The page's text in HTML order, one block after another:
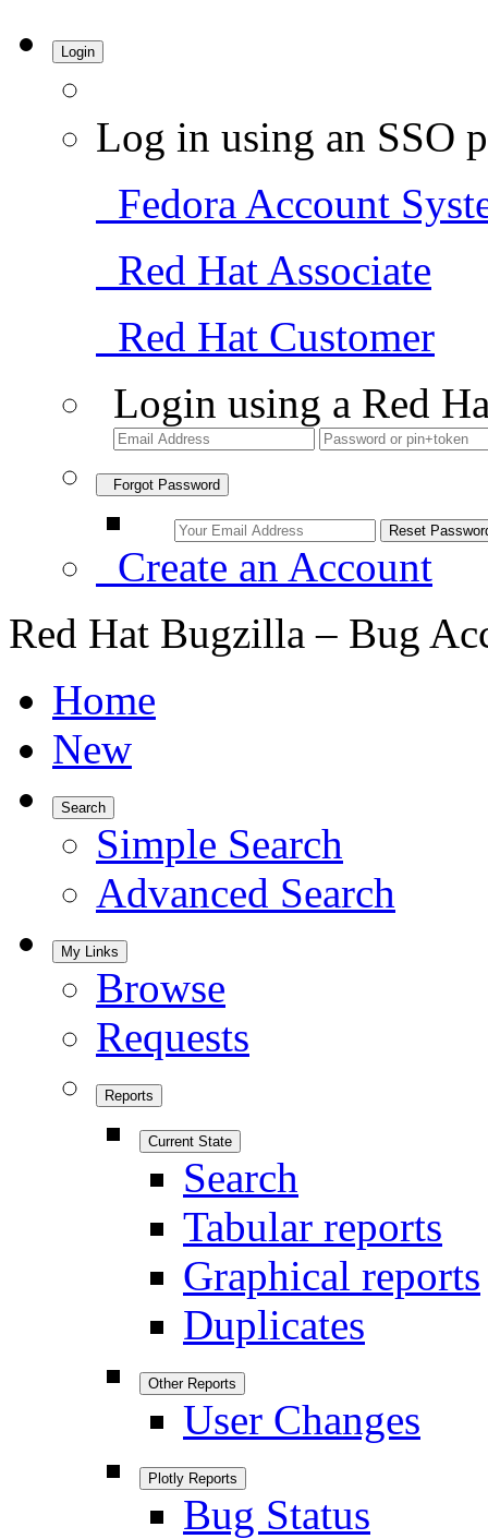
Login
Log in using an SSO
Fedora Account
Red Hat Associate
Red Hat Customer
Login using a Red
Forgot Password
Create an Account
Red Hat Bugzilla – Bug
Home
New
Search
Simple Search
Advanced Search
My Links
Browse
Requests
Reports
Current State
Search
Tabular reports
Graphical reports
Duplicates
Other Reports
User Changes
Plotly Reports
Bug Status